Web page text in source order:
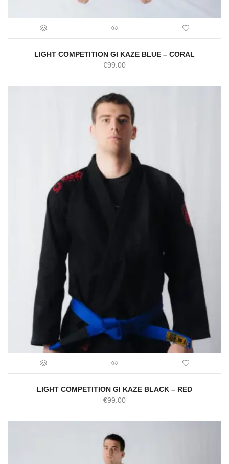
LIGHT COMPETITION GI KAZE BLUE – CORAL
€99.00
LIGHT COMPETITION GI KAZE BLACK – RED
€99.00